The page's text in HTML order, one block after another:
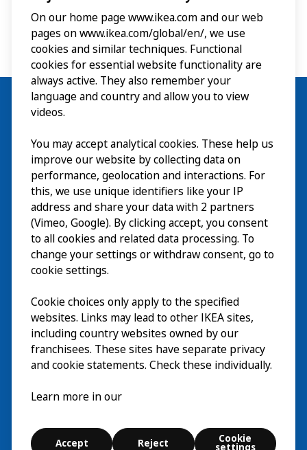
Visita
Esplora
Eventi in corsoEN
Chi siamoEN
© Inter IKEA Systems B.V. 2026
Cookie settings
On our home page www.ikea.com and our web
pages on www.ikea.com/global/en/, we use
cookies and similar techniques. Functional
cookies for essential website functionality are
always active. They also remember your
language and country and allow you to view
videos.
You may accept analytical cookies. These help us
improve our website by collecting data on
performance, geolocation and interactions. For
this, we use unique identifiers like your IP
address and share your data with 2 partners
(Vimeo, Google). By clicking accept, you consent
to all cookies and related data processing. To
change your settings or withdraw consent, go to
cookie settings.
Cookie choices only apply to the specified
websites. Links may lead to other IKEA sites,
including country websites owned by our
franchisees. These sites have separate privacy
and cookie statements. Check these individually.
Learn more in our
Accept Reject Cookie
settings